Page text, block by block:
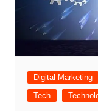
Digital Marketing
Tech